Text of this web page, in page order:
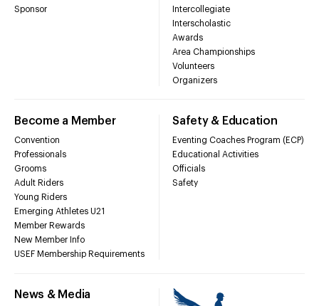
Sponsor
Intercollegiate
Interscholastic
Awards
Area Championships
Volunteers
Organizers
Become a Member
Convention
Professionals
Grooms
Adult Riders
Young Riders
Emerging Athletes U21
Member Rewards
New Member Info
USEF Membership Requirements
Safety & Education
Eventing Coaches Program (ECP)
Educational Activities
Officials
Safety
News & Media